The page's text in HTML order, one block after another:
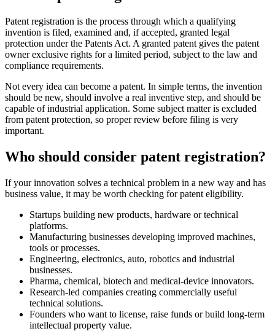
Patent registration is the process through which a qualifying
invention is filed, examined and, if accepted, granted legal
protection under the Patents Act. A granted patent gives the patent
owner exclusive rights for a limited period, subject to the law and
compliance requirements.
Not every idea can become a patent. In simple terms, the invention
should be new, should involve a real inventive step, and should be
capable of industrial application. Some subject matter is excluded
from patent protection, so proper review before filing is very
important.
Who should consider patent registration?
If your innovation solves a technical problem in a new way and has
business value, it may be worth checking for patent eligibility.
Startups building new products, hardware or technical
platforms.
Manufacturing businesses developing improved machines,
tools or processes.
Engineering, electronics, auto, robotics and industrial
businesses.
Pharma, chemical, biotech and medical-device innovators.
Research-led companies creating commercially useful
technical solutions.
Founders who want to license, raise funds or build long-term
intellectual property value.